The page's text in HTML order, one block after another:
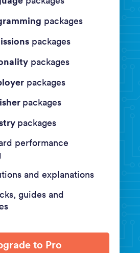
packages
packages
packages
packages
packages
packages
performance
and explanations
guides and
to Pro